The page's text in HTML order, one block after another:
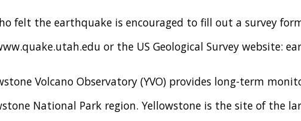
felt the earthquake is encouraged to fill out a survey
or the US Geological Survey website:
Volcano Observatory (YVO) provides long-term
National Park region. Yellowstone is the site of the